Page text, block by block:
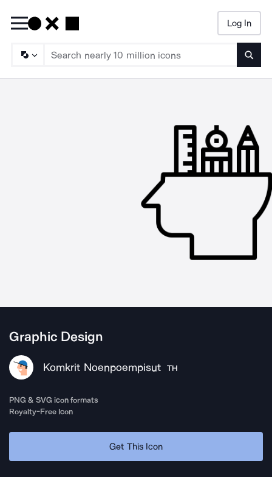
Log In
Graphic Design
Komkrit Noenpoempisut TH
PNG & SVG icon formats
Royalty-Free Icon
Get This Icon